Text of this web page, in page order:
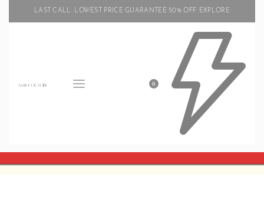
LAST CALL: LOWEST PRICE GUARANTEE 50% OFF. EXPLORE
0